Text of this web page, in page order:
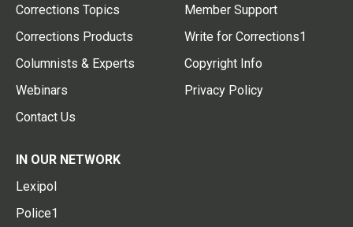
Corrections Topics
Corrections Products
Columnists & Experts
Webinars
Contact Us
Member Support
Write for Corrections1
Copyright Info
Privacy Policy
IN OUR NETWORK
Lexipol
Police1